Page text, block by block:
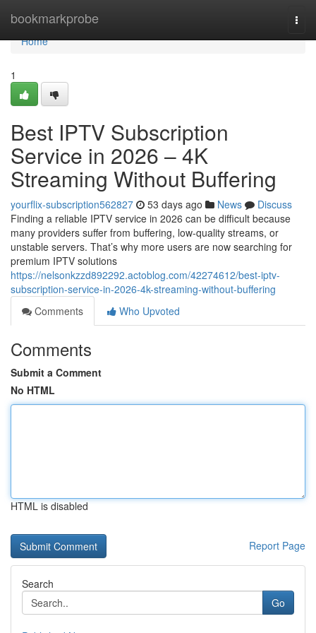
bookmarkprobe
Home
Home
1
Best IPTV Subscription
Service in 2026 – 4K
Streaming Without Buffering
yourflix-subscription562827 53 days ago News
Discuss
Finding a reliable IPTV service in 2026 can be difficult because
many providers suffer from buffering, low-quality streams, or
unstable servers. That’s why more users are now searching for
premium IPTV solutions
https://nelsonkzzd892292.actoblog.com/42274612/best-iptv-
subscription-service-in-2026-4k-streaming-without-buffering
Comments
Who Upvoted
Comments
Submit a Comment
No HTML
HTML is disabled
Report Page
Search
Go